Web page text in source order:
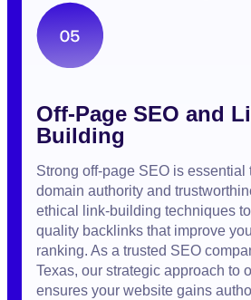
Off-Page SEO and
Building
Strong off-page SEO is essential
domain authority and
ethical link-building techniques
quality backlinks that improve
ranking. As a trusted SEO
Texas, our strategic approach to
ensures your website gains